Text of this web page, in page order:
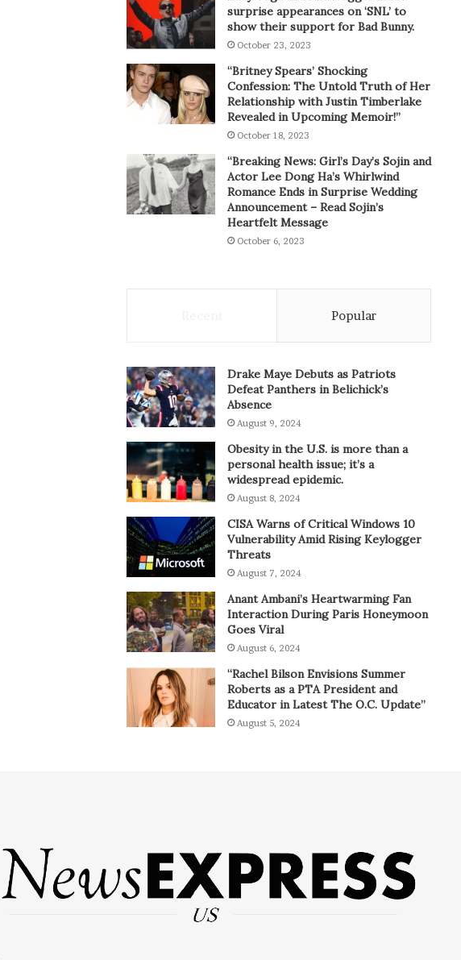
surprise appearances on ‘SNL’ to
show their support for Bad Bunny.
October 23, 2023
“Britney Spears’ Shocking
Confession: The Untold Truth of Her
Relationship with Justin Timberlake
Revealed in Upcoming Memoir!”
October 18, 2023
“Breaking News: Girl’s Day’s Sojin and
Actor Lee Dong Ha’s Whirlwind
Romance Ends in Surprise Wedding
Announcement – Read Sojin’s
Heartfelt Message
October 6, 2023
Popular
Drake Maye Debuts as Patriots
Defeat Panthers in Belichick’s
Absence
August 9, 2024
Obesity in the U.S. is more than a
personal health issue; it’s a
widespread epidemic.
August 8, 2024
CISA Warns of Critical Windows 10
Vulnerability Amid Rising Keylogger
Threats
August 7, 2024
Anant Ambani’s Heartwarming Fan
Interaction During Paris Honeymoon
Goes Viral
August 6, 2024
“Rachel Bilson Envisions Summer
Roberts as a PTA President and
Educator in Latest The O.C. Update”
August 5, 2024